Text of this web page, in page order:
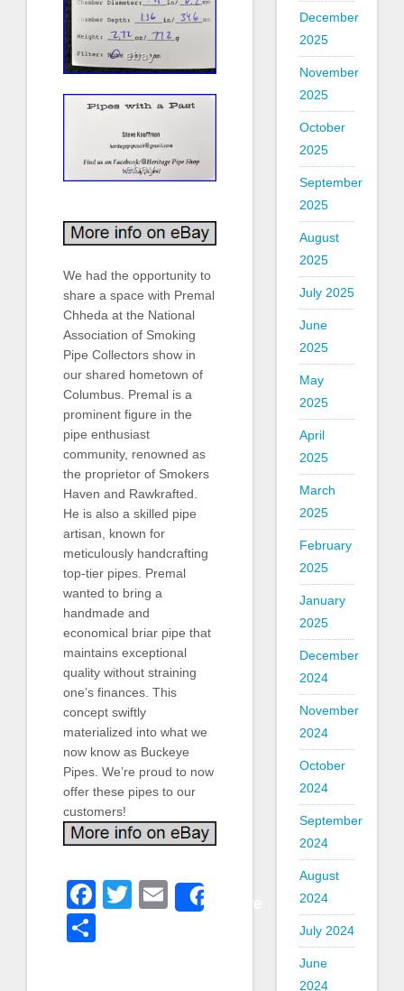
We had the opportunity to
share a space with Premal
Chheda at the National
Association of Smoking
Pipe Collectors show in
our shared hometown of
Columbus. Premal is a
prominent figure in the
pipe enthusiast
community, renowned as
the proprietor of Smokers
Haven and Rawkrafted.
He is also a skilled pipe
artisan, known for
meticulously handcrafting
top-tier pipes. Premal
wanted to bring a
handmade and
economical briar pipe that
maintains exceptional
quality without straining
one’s finances. This
concept swiftly
materialized into what we
now know as Buckeye
Pipes. We’re proud to now
offer these pipes to our
customers!
Facebook
Twitter
Email
December
2025
November
2025
October
2025
September
2025
August
2025
July 2025
June
2025
May
2025
April
2025
March
2025
February
2025
January
2025
December
2024
November
2024
October
2024
September
2024
August
2024
July 2024
June
2024